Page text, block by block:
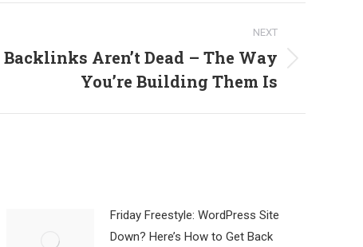
NEXT
Backlinks Aren’t Dead – The Way
You’re Building Them Is
Friday Freestyle: WordPress Site
Down? Here’s How to Get Back